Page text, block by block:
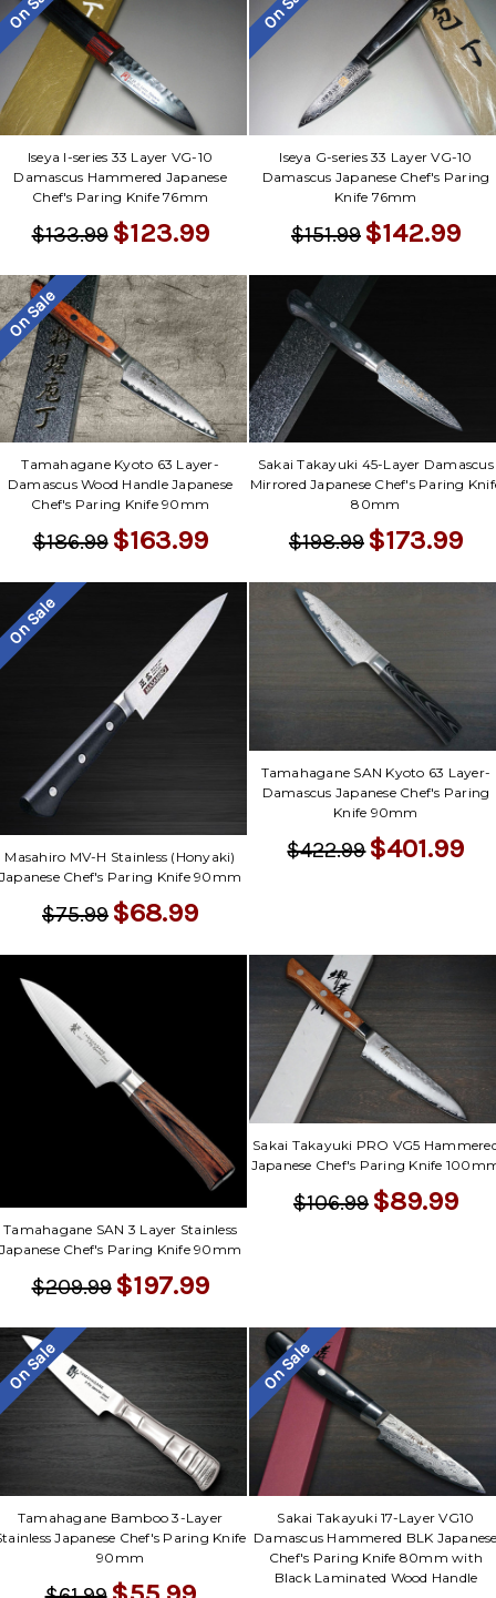
Iseya I-series 33 Layer VG-10
Damascus Hammered Japanese
Chef's Paring Knife 76mm
$133.99 $123.99
Iseya G-series 33 Layer VG-10
Damascus Japanese Chef's Paring
Knife 76mm
$151.99 $142.99
On Sale
Tamahagane Kyoto 63 Layer-
Damascus Wood Handle Japanese
Chef's Paring Knife 90mm
$186.99 $163.99
Sakai Takayuki 45-Layer Damascus
Mirrored Japanese Chef's Paring
80mm
$198.99 $173.99
On Sale
Masahiro MV-H Stainless (Honyaki)
Chef's Paring Knife 90mm
$75.99 $68.99
Tamahagane SAN Kyoto 63 Layer-
Damascus Japanese Chef's Paring
Knife 90mm
$422.99$401.99
Tamahagane SAN 3 Layer Stainless
Chef's Paring Knife 90mm
$209.99 $197.99
Sakai Takayuki PRO VG5
Japanese Chef's Paring Knife
$106.99 $89.99
On Sale
Tamahagane Bamboo 3-Layer
Japanese Chef's Paring Knife
90mm
On Sale
Sakai Takayuki 17-Layer VG10
Damascus Hammered BLK
Chef's Paring Knife 80mm with
Black Laminated Wood Handle